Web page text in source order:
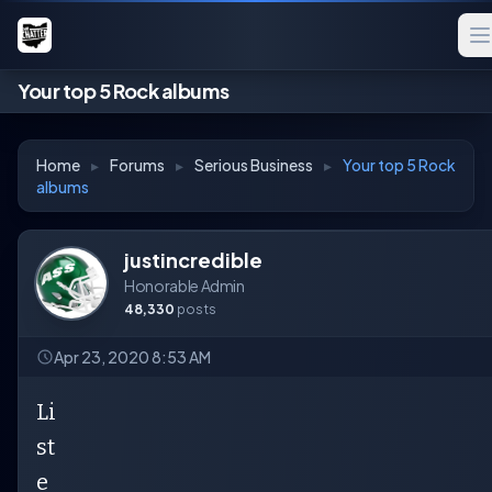
Your top 5 Rock albums
Home ▸ Forums ▸ Serious Business ▸ Your top 5 Rock
albums
justincredible
Honorable Admin
48,330 posts
Apr 23, 2020 8:53 AM
Li
st
e